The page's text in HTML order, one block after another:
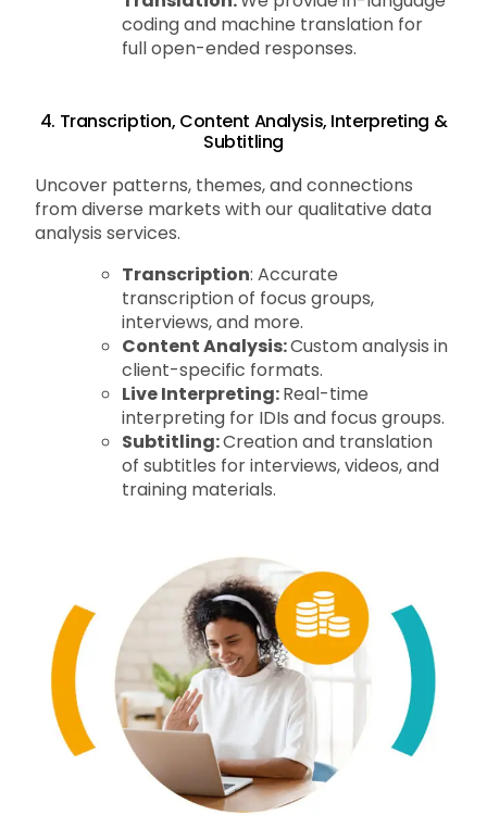
coding and machine translation for
full open-ended responses.
4. Transcription, Content Analysis, Interpreting &
Subtitling
Uncover patterns, themes, and connections
from diverse markets with our qualitative data
analysis services.
Transcription: Accurate
transcription of focus groups,
interviews, and more.
Content Analysis:Custom analysis in
client-specific formats.
Live Interpreting:Real-time
interpreting for IDIs and focus groups.
Subtitling:Creation and translation
of subtitles for interviews, videos, and
training materials.